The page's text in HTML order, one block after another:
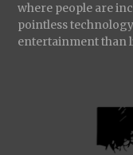
where people are
pointless
entertainment than